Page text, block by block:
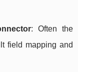
: Often the
field mapping and